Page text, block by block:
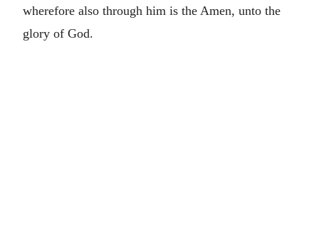
wherefore also through him is the Amen, unto the
glory of God.